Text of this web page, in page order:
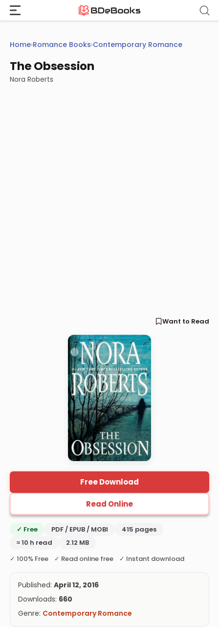
Skip
content
Home›Romance Books›Contemporary Romance
The Obsession
Nora Roberts
Want to Read
Free Download
Read Online
✓ Free PDF / EPUB / MOBI
415 pages
≈ 10 h read
2.12 MB
✓ 100% Free ✓ Read online free ✓ Instant download
Published: April 12, 2016
Downloads: 660
Genre: Contemporary Romance